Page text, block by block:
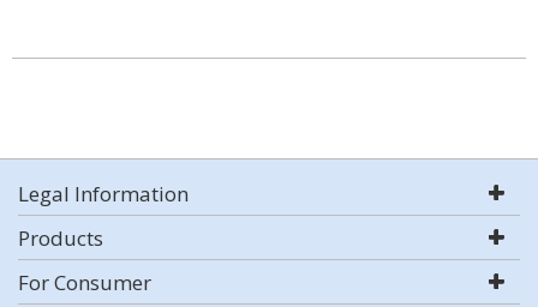
Legal Information
Products
For Consumer